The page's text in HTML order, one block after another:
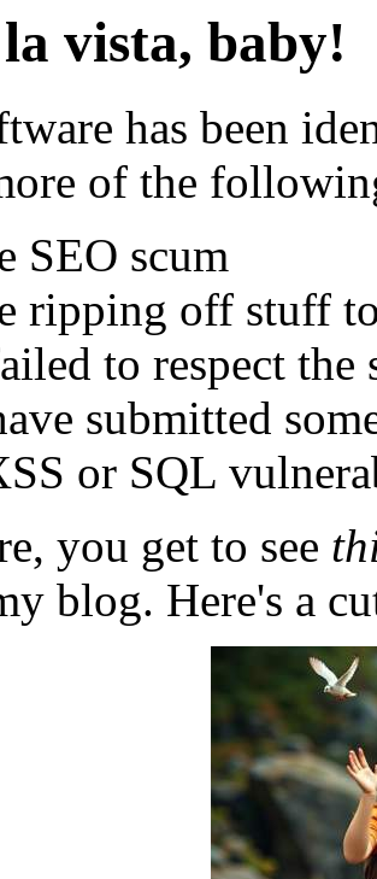
vista, baby!
has been
of the
SEO scum
ripping off stuff
to respect
submitted
or SQL
you get to see
blog. Here's a